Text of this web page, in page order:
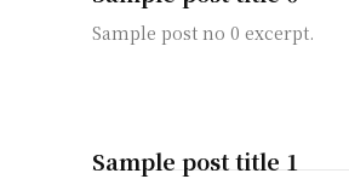
Sample post no 0 excerpt.
Sample post title 1